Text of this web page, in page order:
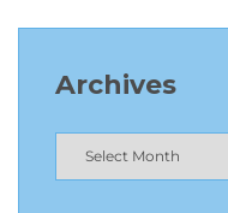
Archives